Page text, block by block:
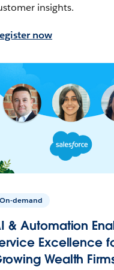
insights.
now
On-demand
& Automation
Excellence
Wealth